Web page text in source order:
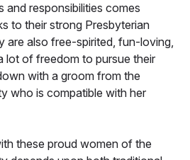
and responsibilities comes
to their strong Presbyterian
are also free-spirited, fun-loving,
lot of freedom to pursue their
with a groom from the
who is compatible with her
these proud women of the